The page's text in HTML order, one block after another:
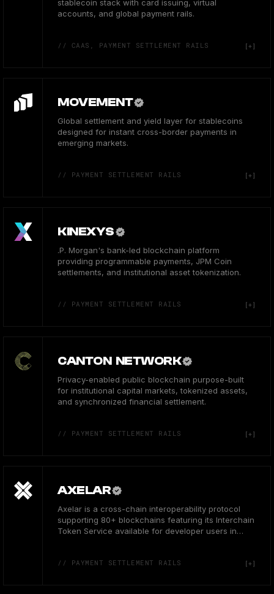
stablecoin stack with card issuing, virtual
accounts, and global payment rails.
// CAAS, PAYMENT SETTLEMENT RAILS
MOVEMENT
Global settlement and yield layer for stablecoins
designed for instant cross-border payments in
emerging markets.
// PAYMENT SETTLEMENT RAILS
KINEXYS
.P. Morgan's bank-led blockchain platform
providing programmable payments, JPM Coin
settlements, and institutional asset tokenization.
// PAYMENT SETTLEMENT RAILS
CANTON NETWORK
Privacy-enabled public blockchain purpose-built
for institutional capital markets, tokenized assets,
and synchronized financial settlement.
// PAYMENT SETTLEMENT RAILS
AXELAR
Axelar is a cross-chain interoperability protocol
supporting 80+ blockchains featuring its Interchain
Token Service available for developer users in
// PAYMENT SETTLEMENT RAILS